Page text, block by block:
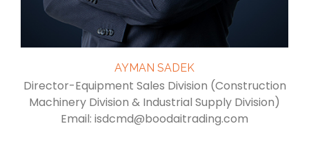
AYMAN SADEK
Director-Equipment Sales Division (Construction
Machinery Division & Industrial Supply Division)
Email: isdcmd@boodaitrading.com